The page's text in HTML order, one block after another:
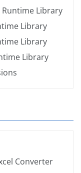
Library
Library
Library
Library
Converter